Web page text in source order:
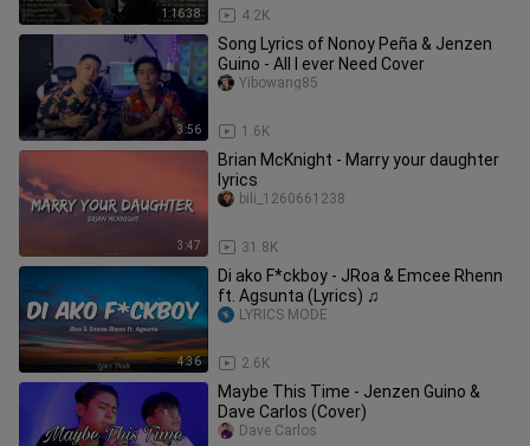
1:16:38 4.2K
3:56
Song Lyrics of Nonoy Peña & Jenzen
Guino - All I ever Need Cover
1.6K
Yibowang85
3:47
Brian McKnight - Marry your daughter
lyrics
31.8K
bili_1260661238
4:36
Di ako F*ckboy - JRoa & Emcee Rhenn
ft. Agsunta (Lyrics) ♫
2.6K
LYRICS MODE
Maybe This Time - Jenzen Guino &
Dave Carlos (Cover)
Dave Carlos